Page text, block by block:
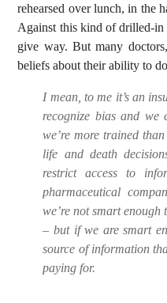
rehearsed over lunch, in the
Against this kind of drilled-in
give way. But many
beliefs about their ability to
I mean, to me it’s an
recognize bias and we
we’re more trained
life and death
restrict access to
pharmaceutical
we’re not smart
– but if we are smart
source of information
paying for.